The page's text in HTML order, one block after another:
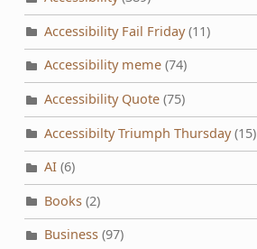
Accessibility Fail Friday(11)
Accessibility meme(74)
Accessibility Quote(75)
Accessibilty Triumph Thursday(15)
AI(6)
Books(2)
Business(97)